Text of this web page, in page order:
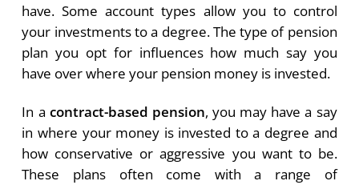
have. Some account types allow you to control
your investments to a degree. The type of pension
plan you opt for influences how much say you
have over where your pension money is invested.
In a contract-based pension, you may have a say
in where your money is invested to a degree and
how conservative or aggressive you want to be.
These plans often come with a range of